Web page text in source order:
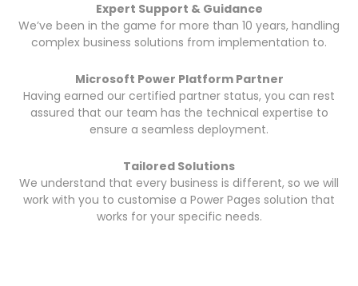
Expert Support & Guidance
We’ve been in the game for more than 10 years, handling
complex business solutions from implementation to.
Microsoft Power Platform Partner
Having earned our certified partner status, you can rest
assured that our team has the technical expertise to
ensure a seamless deployment.
Tailored Solutions
We understand that every business is different, so we will
work with you to customise a Power Pages solution that
works for your specific needs.